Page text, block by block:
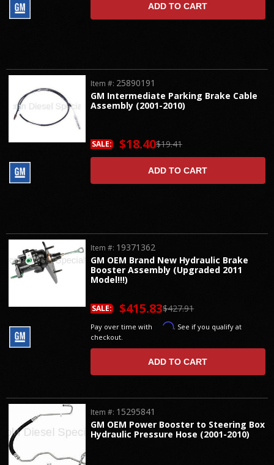
ADD TO CART
GM Intermediate Parking Brake Cable
Assembly (2001-2010)
Item #: 25890191
$19.41
SALE: $18.40
ADD TO CART
GM OEM Brand New Hydraulic Brake
Booster Assembly (Upgraded 2011
Model!!!)
Item #: 19371362
$427.91
SALE: $415.83
Pay over time with Affirm. See if you qualify at
checkout.
ADD TO CART
GM OEM Power Booster to Steering Box
Hydraulic Pressure Hose (2001-2010)
Item #: 15295841